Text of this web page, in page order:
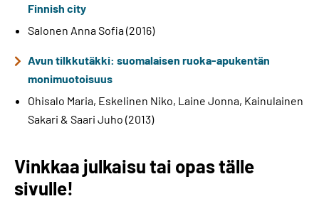
Finnish city
Salonen Anna Sofia (2016)
Avun tilkkutäkki: suomalaisen ruoka-apukentän
monimuotoisuus
Ohisalo Maria, Eskelinen Niko, Laine Jonna, Kainulainen
Sakari & Saari Juho (2013)
Vinkkaa julkaisu tai opas tälle
sivulle!